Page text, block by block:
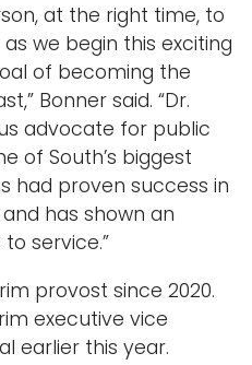
at the right time, to
we begin this exciting
of becoming the
Bonner said. “Dr.
advocate for public
of South’s biggest
had proven success in
has shown an
service.”
provost since 2020.
executive vice
earlier this year.